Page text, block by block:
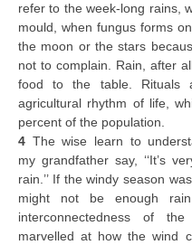
refer to the week-long rains,
mould, when fungus forms
the moon or the stars
not to complain. Rain, after
food to the table. Rituals
agricultural rhythm of life,
percent of the population.
4 The wise learn to
my grandfather say, ‘‘It’s
rain.’’ If the windy season
might not be enough
interconnectedness of
marvelled at how the wind